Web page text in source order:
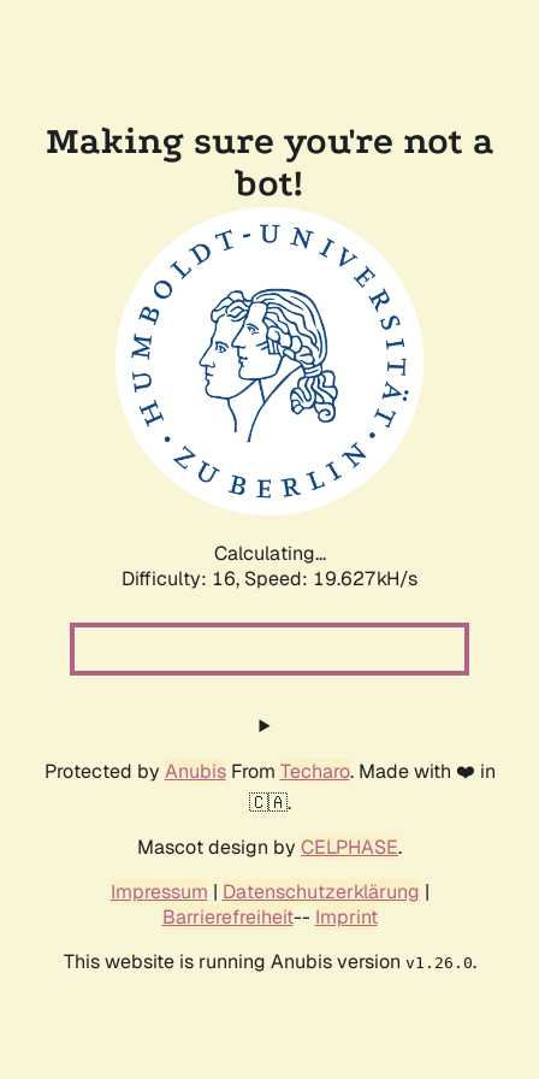
Making sure you're not a
bot!
Calculating...
Difficulty: 16, Speed: 19.627kH/s
Protected by AnubisFrom Techaro. Made with ❤️ in
🇨🇦.
Mascot design by CELPHASE.
Impressum | Datenschutzerklärung |
Barrierefreiheit-- Imprint
This website is running Anubis version v1.26.0.